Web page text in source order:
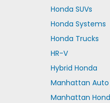
Honda SUVs
Honda Systems
Honda Trucks
HR-V
Hybrid Honda
Manhattan Auto
Manhattan